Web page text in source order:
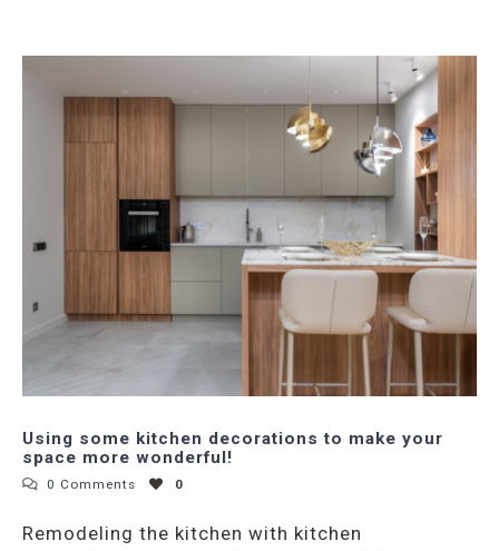
Using some kitchen decorations to make your
space more wonderful!
0 Comments 0
Remodeling the kitchen with kitchen